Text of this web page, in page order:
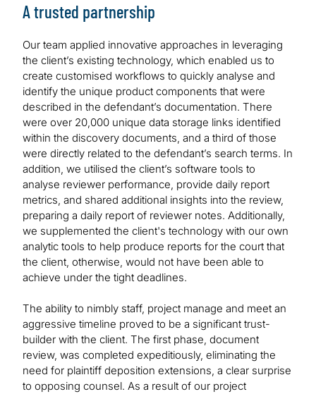
A trusted partnership
Our team applied innovative approaches in leveraging
the client’s existing technology, which enabled us to
create customised workflows to quickly analyse and
identify the unique product components that were
described in the defendant’s documentation. There
were over 20,000 unique data storage links identified
within the discovery documents, and a third of those
were directly related to the defendant’s search terms. In
addition, we utilised the client’s software tools to
analyse reviewer performance, provide daily report
metrics, and shared additional insights into the review,
preparing a daily report of reviewer notes. Additionally,
we supplemented the client's technology with our own
analytic tools to help produce reports for the court that
the client, otherwise, would not have been able to
achieve under the tight deadlines.
The ability to nimbly staff, project manage and meet an
aggressive timeline proved to be a significant trust-
builder with the client. The first phase, document
review, was completed expeditiously, eliminating the
need for plaintiff deposition extensions, a clear surprise
to opposing counsel. As a result of our project